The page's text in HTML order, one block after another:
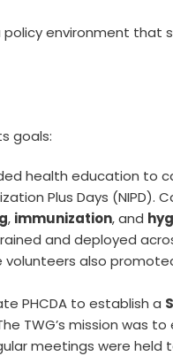
environment
goals:
health education to
Plus Days
, immunization, and
and deployed
volunteers also
PHCDA to establish a
TWG’s mission was
meetings were held